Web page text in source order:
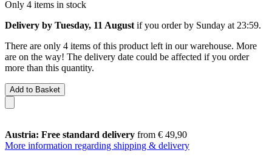
Only 4 items in stock
Delivery by Tuesday, 11 August if you order by Sunday at 23:59.
There are only 4 items of this product left in our warehouse. More
are on the way! The delivery date could be affected if you order
more than this quantity.
Add to Basket
Austria: Free standard delivery from € 49,90
More information regarding shipping & delivery